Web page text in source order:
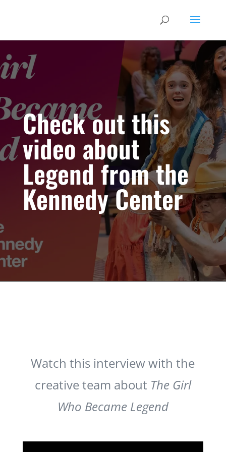
Check out this
video about
Legend from the
Kennedy Center
Watch this interview with the
creative team about The Girl
Who Became Legend